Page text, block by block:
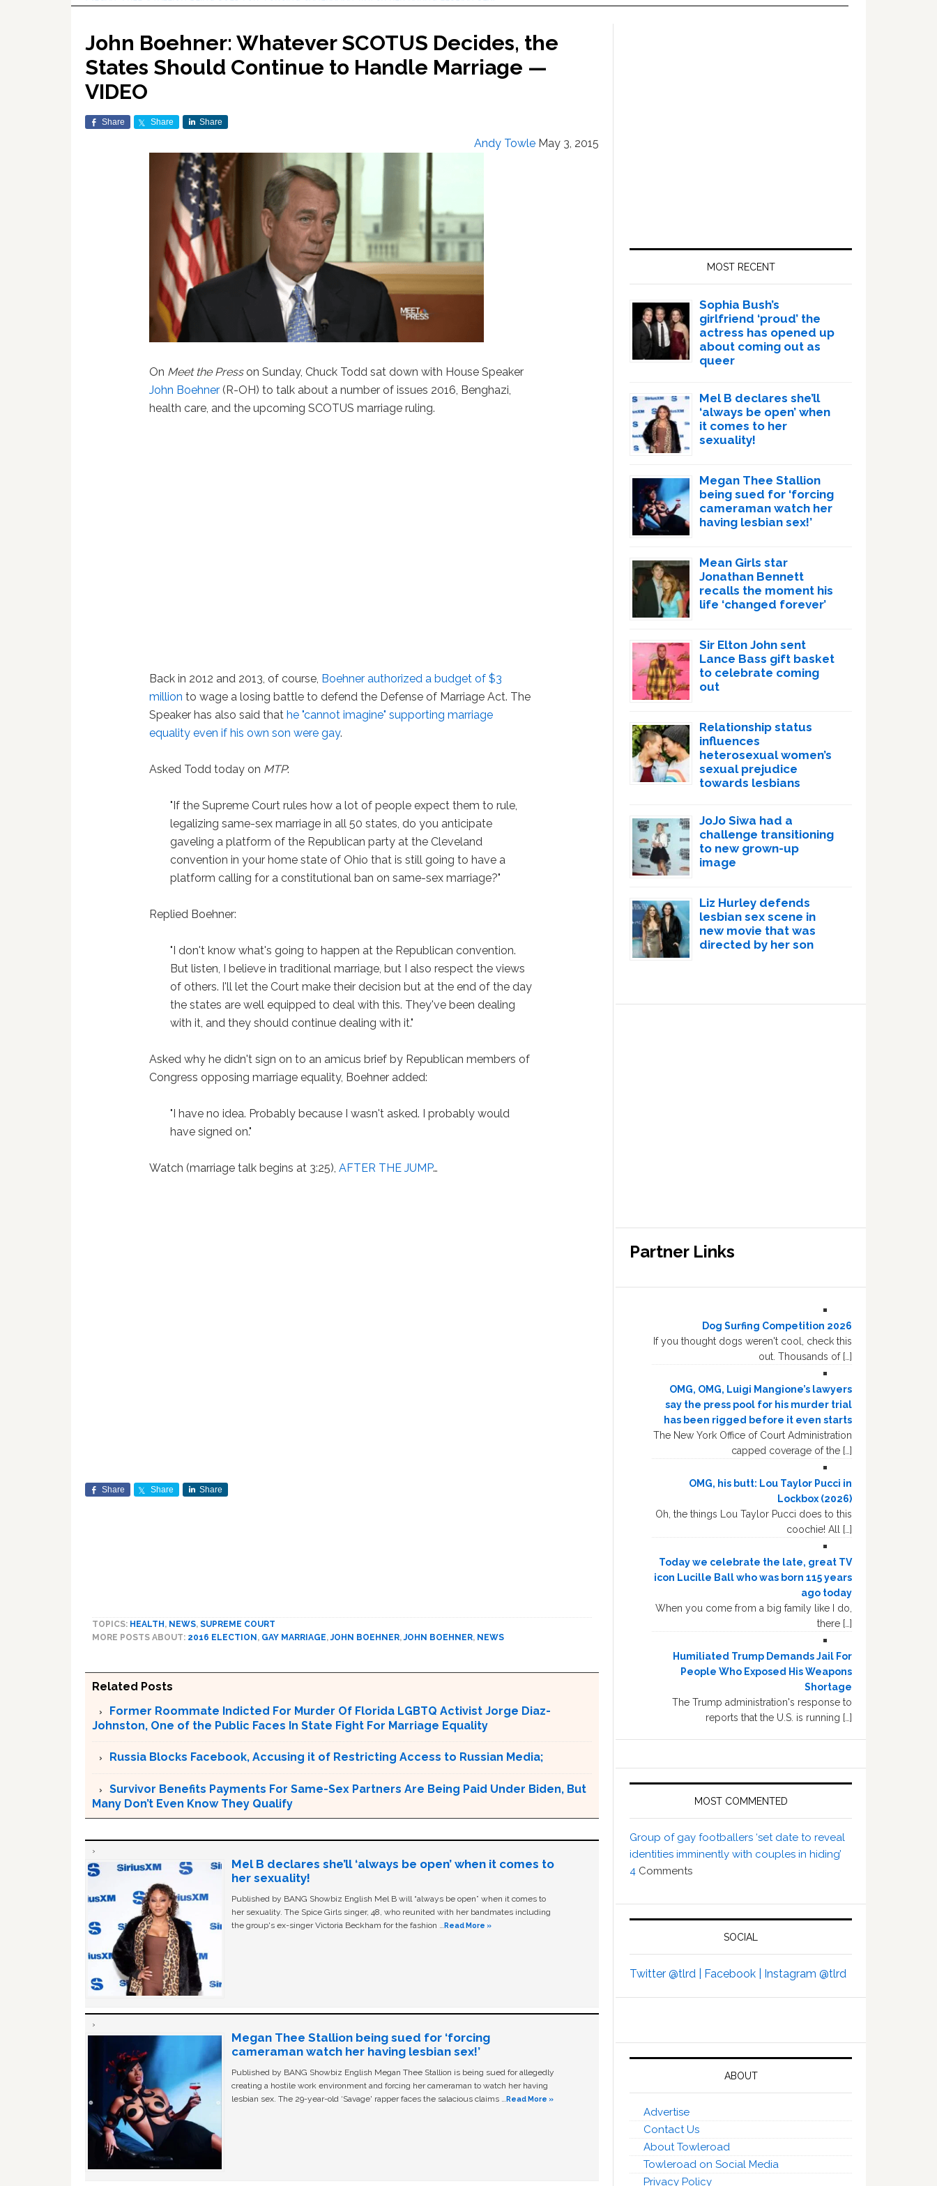
John Boehner: Whatever SCOTUS Decides, the
States Should Continue to Handle Marriage —
VIDEO
Share Share Share
Andy Towle May 3, 2015
On Meet the Presson Sunday, Chuck Todd sat down with House Speaker
John Boehner (R-OH) to talk about a number of issues 2016, Benghazi,
health care, and the upcoming SCOTUS marriage ruling.
Back in 2012 and 2013, of course, Boehner authorized a budget of $3
million to wage a losing battle to defend the Defense of Marriage Act. The
Speaker has also said thathe "cannot imagine" supporting marriage
equality even if his own son were gay.
Asked Todd today on MTP:
"If the Supreme Court rules how a lot of people expect them to rule,
legalizing same-sex marriage in all 50 states, do you anticipate
gaveling a platform of the Republican party at the Cleveland
convention in your home state of Ohio that is still going to have a
platform calling for a constitutional ban on same-sex marriage?"
Replied Boehner:
"I don't know what's going to happen at the Republican convention.
But listen, I believe in traditional marriage, but I also respect the views
of others. I'll let the Court make their decision but at the end of the day
the states are well equipped to deal with this. They've been dealing
with it, and they should continue dealing with it."
Asked why he didn't sign on to an amicus brief by Republican members of
Congress opposing marriage equality, Boehner added:
"I have no idea. Probably because I wasn't asked. I probably would
have signed on."
Watch (marriage talk begins at 3:25),AFTER THE JUMP…
Share Share Share
TOPICS: HEALTH, NEWS, SUPREME COURT
MORE POSTS ABOUT: 2016 ELECTION, GAY MARRIAGE,JOHN BOEHNER,JOHN BOEHNER, NEWS
Related Posts
Former Roommate Indicted For Murder Of Florida LGBTQ Activist Jorge Diaz-
Johnston, One of the Public Faces In State Fight For Marriage Equality
Russia Blocks Facebook, Accusing it of Restricting Access to Russian Media;
Survivor Benefits Payments For Same-Sex Partners Are Being Paid Under Biden, But
Many Don’t Even Know They Qualify
Mel B declares she’ll ‘always be open’ when it comes to
her sexuality!
Published by BANG Showbiz English Mel B will “always be open” when it comes to
her sexuality. The Spice Girls singer, 48, who reunited with her bandmates including
the group's ex-singer Victoria Beckham for the fashion … Read More »
Megan Thee Stallion being sued for ‘forcing
cameraman watch her having lesbian sex!’
Published by BANG Showbiz English Megan Thee Stallion is being sued for allegedly
creating a hostile work environment and forcing her cameraman to watch her having
lesbian sex. The 29-year-old ‘Savage' rapper faces the salacious claims … Read More »
MOST RECENT
Sophia Bush’s
girlfriend ‘proud’ the
actress has opened up
about coming out as
queer
Mel B declares she’ll
‘always be open’ when
it comes to her
sexuality!
Megan Thee Stallion
being sued for ‘forcing
cameraman watch her
having lesbian sex!’
Mean Girls star
Jonathan Bennett
recalls the moment his
life ‘changed forever’
Sir Elton John sent
Lance Bass gift basket
to celebrate coming
out
Relationship status
influences
heterosexual women’s
sexual prejudice
towards lesbians
JoJo Siwa had a
challenge transitioning
to new grown-up
image
Liz Hurley defends
lesbian sex scene in
new movie that was
directed by her son
Partner Links
Dog Surfing Competition 2026
If you thought dogs weren't cool, check this
out. Thousands of […]
OMG, OMG, Luigi Mangione’s lawyers
say the press pool for his murder trial
has been rigged before it even starts
The New York Office of Court Administration
capped coverage of the […]
OMG, his butt: Lou Taylor Pucci in
Lockbox (2026)
Oh, the things Lou Taylor Pucci does to this
coochie! All […]
Today we celebrate the late, great TV
icon Lucille Ball who was born 115 years
ago today
When you come from a big family like I do,
there […]
Humiliated Trump Demands Jail For
People Who Exposed His Weapons
Shortage
The Trump administration's response to
reports that the U.S. is running […]
MOST COMMENTED
Group of gay footballers ‘set date to reveal
identities imminently with couples in hiding’
4 Comments
SOCIAL
Twitter @tlrd | Facebook | Instagram @tlrd
ABOUT
Advertise
Contact Us
About Towleroad
Towleroad on Social Media
Privacy Policy